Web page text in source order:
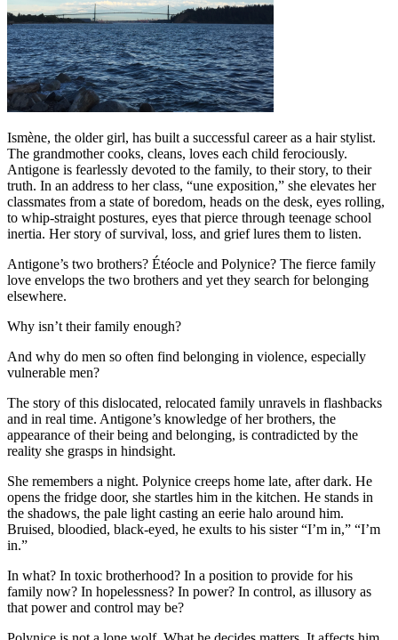
Ismène, the older girl, has built a successful career as a hair stylist.
The grandmother cooks, cleans, loves each child ferociously.
Antigone is fearlessly devoted to the family, to their story, to their
truth. In an address to her class, “une exposition,” she elevates her
classmates from a state of boredom, heads on the desk, eyes rolling,
to whip-straight postures, eyes that pierce through teenage school
inertia. Her story of survival, loss, and grief lures them to listen.
Antigone’s two brothers? Étéocle and Polynice? The fierce family
love envelops the two brothers and yet they search for belonging
elsewhere.
Why isn’t their family enough?
And why do men so often find belonging in violence, especially
vulnerable men?
The story of this dislocated, relocated family unravels in flashbacks
and in real time. Antigone’s knowledge of her brothers, the
appearance of their being and belonging, is contradicted by the
reality she grasps in hindsight.
She remembers a night. Polynice creeps home late, after dark. He
opens the fridge door, she startles him in the kitchen. He stands in
the shadows, the pale light casting an eerie halo around him.
Bruised, bloodied, black-eyed, he exults to his sister “I’m in,” “I’m
in.”
In what? In toxic brotherhood? In a position to provide for his
family now? In hopelessness? In power? In control, as illusory as
that power and control may be?